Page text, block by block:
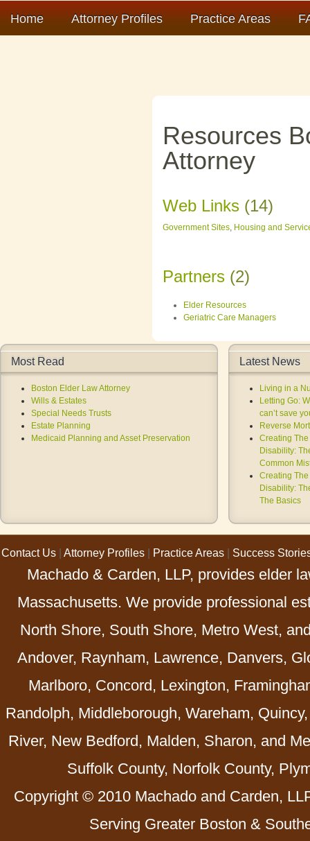
Home Attorney Profiles Practice Areas
Resources
Attorney
Web Links (14)
Government Sites, Housing and
Partners (2)
Elder Resources
Geriatric Care Managers
Most Read
Boston Elder Law Attorney
Wills & Estates
Special Needs Trusts
Estate Planning
Medicaid Planning and Asset Preservation
Latest News
Living in a
Letting Go:
can’t save
Reverse
Creating
Disability:
Common
Creating
Disability:
The Basics
Contact Us Attorney Profiles Practice Areas Success
Machado & Carden, LLP, provides elder
Massachusetts. We provide professional
North Shore, South Shore, Metro West,
Andover, Raynham, Lawrence, Danvers,
Marlboro, Concord, Lexington,
Randolph, Middleborough, Wareham,
River, New Bedford, Malden, Sharon, and
Suffolk County, Norfolk County,
Copyright © 2010 Machado and Carden,
Serving Greater Boston &